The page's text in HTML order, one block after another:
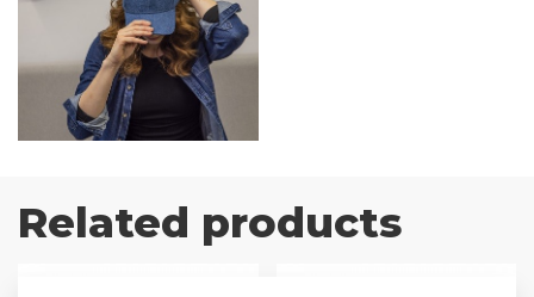
Related products